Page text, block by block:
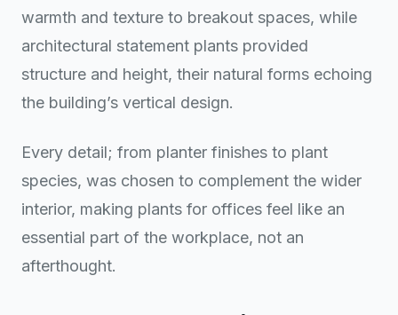
warmth and texture to breakout spaces, while
architectural statement plants provided
structure and height, their natural forms echoing
the building’s vertical design.
Every detail; from planter finishes to plant
species, was chosen to complement the wider
interior, making plants for offices feel like an
essential part of the workplace, not an
afterthought.